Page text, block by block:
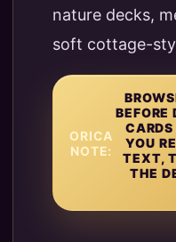
nature decks,
soft cottage-
ORICA
NOTE:
BEFORE
CARDS
YOU
TEXT,
THE